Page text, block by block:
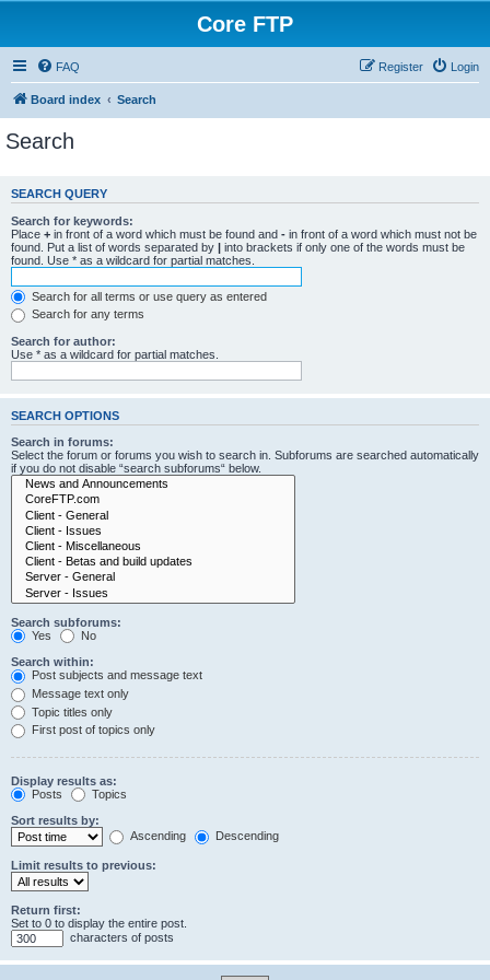
Core FTP
FAQ Login
Register
Board index Search
Search
SEARCH QUERY
Search for keywords:
Place + in front of a word which must be found and - in front of a word which must not be
found. Put a list of words separated by | into brackets if only one of the words must be
found. Use * as a wildcard for partial matches.
Search for all terms or use query as entered
Search for any terms
Search for author:
Use * as a wildcard for partial matches.
SEARCH OPTIONS
Search in forums:
Select the forum or forums you wish to search in. Subforums are searched automatically
if you do not disable “search subforums“ below.
Search subforums:
Yes
No
Search within:
Post subjects and message text
Message text only
Topic titles only
First post of topics only
Display results as:
Posts
Topics
Sort results by:
Ascending
Descending
Limit results to previous:
Return first:
Set to 0 to display the entire post.
characters of posts